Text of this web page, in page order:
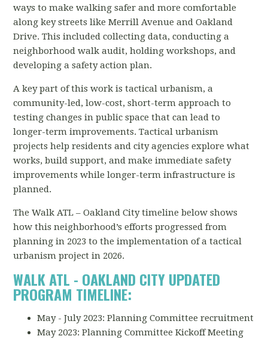
ways to make walking safer and more comfortable
along key streets like Merrill Avenue and Oakland
Drive. This included collecting data, conducting a
neighborhood walk audit, holding workshops, and
developing a safety action plan.
A key part of this work is tactical urbanism, a
community-led, low-cost, short-term approach to
testing changes in public space that can lead to
longer-term improvements. Tactical urbanism
projects help residents and city agencies explore what
works, build support, and make immediate safety
improvements while longer-term infrastructure is
planned.
The Walk ATL – Oakland City timeline below shows
how this neighborhood’s efforts progressed from
planning in 2023 to the implementation of a tactical
urbanism project in 2026.
WALK ATL - OAKLAND CITY UPDATED
PROGRAM TIMELINE:
May - July 2023: Planning Committee recruitment
May 2023: Planning Committee Kickoff Meeting